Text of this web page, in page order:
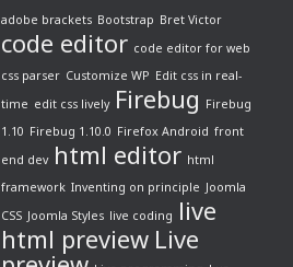
adobe brackets Bootstrap Bret Victor
code editor code editor for web
css parser Customize WP Edit css in real-
time edit css lively Firebug Firebug
1.10 Firebug 1.10.0 Firefox Android front
end dev html editor html
framework Inventing on principle Joomla
CSS Joomla Styles live coding live
html preview Live